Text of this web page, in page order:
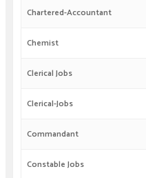
Chartered-Accountant
Chemist
Clerical Jobs
Clerical-Jobs
Commandant
Constable Jobs